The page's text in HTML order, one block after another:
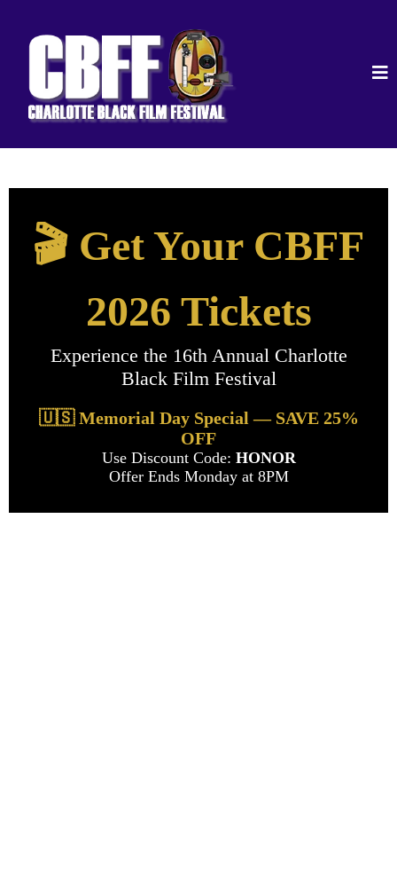
🎬 Get Your CBFF
2026 Tickets
Experience the 16th Annual Charlotte
Black Film Festival
🇺🇸 Memorial Day Special — SAVE 25%
OFF
Use Discount Code: HONOR
Offer Ends Monday at 8PM